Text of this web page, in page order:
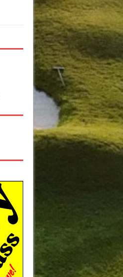
Results